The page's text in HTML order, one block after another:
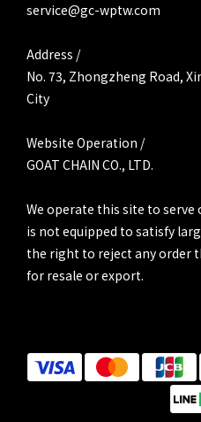
service@gc-wptw.com
Address /
No. 73, Zhongzheng Road,
City
Website Operation /
GOAT CHAIN CO., LTD.
We operate this site to serve
is not equipped to satisfy
the right to reject any order
for resale or export.